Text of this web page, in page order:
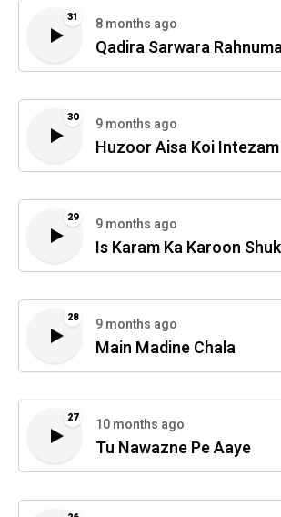
31 8 months ago
Qadira Sarwara
30 9 months ago
Huzoor Aisa Koi
29 9 months ago
Is Karam Ka Karoon
28 9 months ago
Main Madine Chala
27 10 months ago
Tu Nawazne Pe Aaye